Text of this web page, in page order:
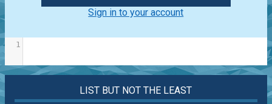
Sign in to your account
1
LIST BUT NOT THE LEAST